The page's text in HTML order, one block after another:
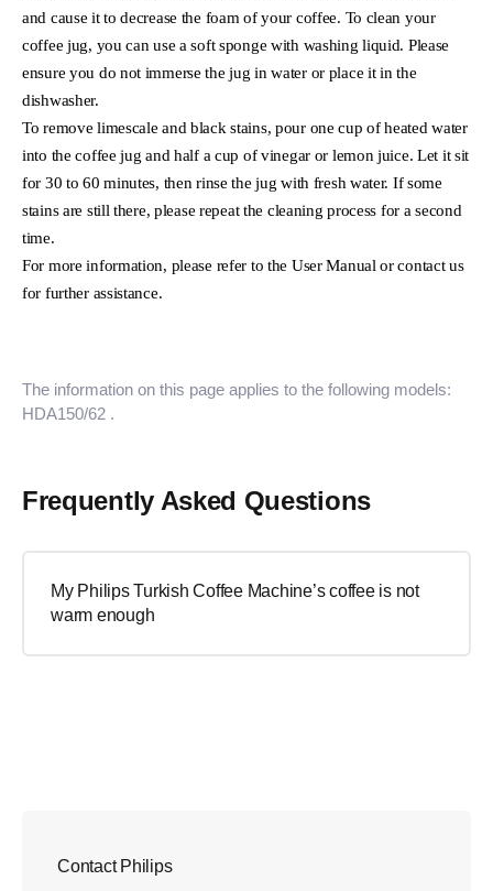
and cause it to decrease the foam of your coffee. To clean your
coffee jug, you can use a soft sponge with washing liquid. Please
ensure you do not immerse the jug in water or place it in the
dishwasher.
To remove limescale and black stains, pour one cup of heated water
into the coffee jug and half a cup of vinegar or lemon juice. Let it sit
for 30 to 60 minutes, then rinse the jug with fresh water. If some
stains are still there, please repeat the cleaning process for a second
time.
For more information, please refer to the User Manual or contact us
for further assistance.
The information on this page applies to the following models:
HDA150/62 .
Frequently Asked Questions
My Philips Turkish Coffee Machine’s coffee is not
warm enough
Contact Philips